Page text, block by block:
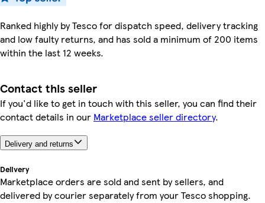
Ranked highly by Tesco for dispatch speed, delivery tracking
and low faulty returns, and has sold a minimum of 200 items
within the last 12 weeks.
Contact this seller
If you'd like to get in touch with this seller, you can find their
contact details in our Marketplace seller directory.
Delivery and returns
Delivery
Marketplace orders are sold and sent by sellers, and
delivered by courier separately from your Tesco shopping.